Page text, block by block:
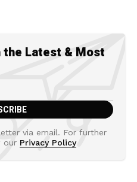
the Latest & Most
via email. For further
our Privacy Policy